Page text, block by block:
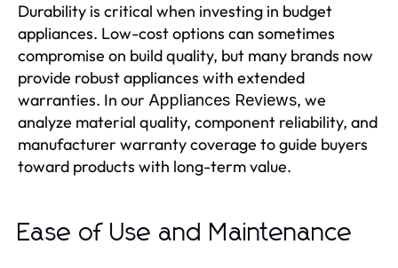
Durability is critical when investing in budget
appliances. Low-cost options can sometimes
compromise on build quality, but many brands now
provide robust appliances with extended
warranties. In our Appliances Reviews, we
analyze material quality, component reliability, and
manufacturer warranty coverage to guide buyers
toward products with long-term value.
Ease of Use and Maintenance